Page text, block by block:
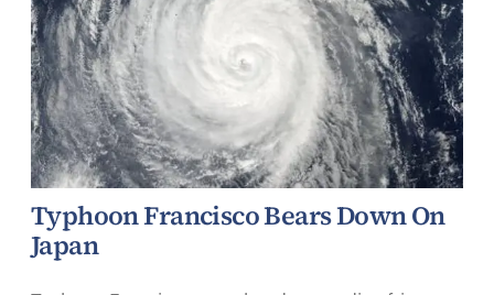
Typhoon Francisco Bears Down On
Japan